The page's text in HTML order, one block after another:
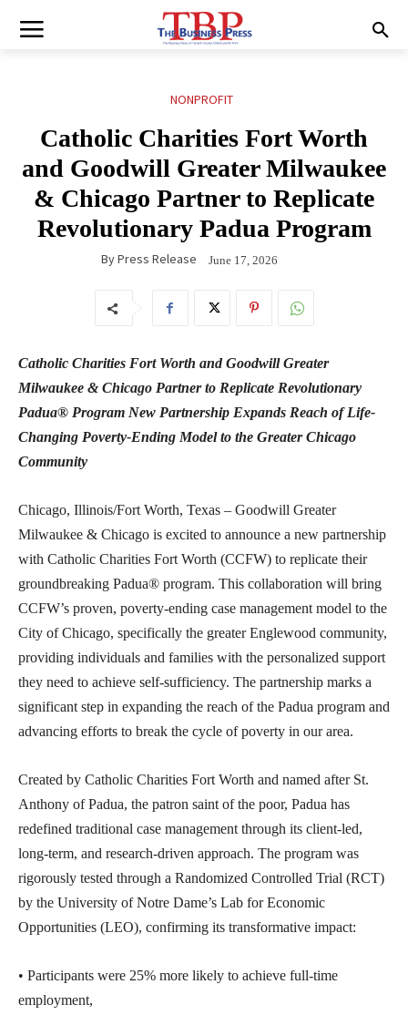
NONPROFIT
Catholic Charities Fort Worth
and Goodwill Greater Milwaukee
& Chicago Partner to Replicate
Revolutionary Padua Program
ByPress Release June 17, 2026
Catholic Charities Fort Worth and Goodwill Greater
Milwaukee & Chicago Partner to Replicate Revolutionary
Padua® Program New Partnership Expands Reach of Life-
Changing Poverty-Ending Model to the Greater Chicago
Community
Chicago, Illinois/Fort Worth, Texas – Goodwill Greater
Milwaukee & Chicago is excited to announce a new partnership
with Catholic Charities Fort Worth (CCFW) to replicate their
groundbreaking Padua® program. This collaboration will bring
CCFW’s proven, poverty-ending case management model to the
City of Chicago, specifically the greater Englewood community,
providing individuals and families with the personalized support
they need to achieve self-sufficiency. The partnership marks a
significant step in expanding the reach of the Padua program and
advancing efforts to break the cycle of poverty in our area.
Created by Catholic Charities Fort Worth and named after St.
Anthony of Padua, the patron saint of the poor, Padua has
redefined traditional case management through its client-led,
long-term, and research-driven approach. The program was
rigorously tested through a Randomized Controlled Trial (RCT)
by the University of Notre Dame’s Lab for Economic
Opportunities (LEO), confirming its transformative impact:
• Participants were 25% more likely to achieve full-time
employment,